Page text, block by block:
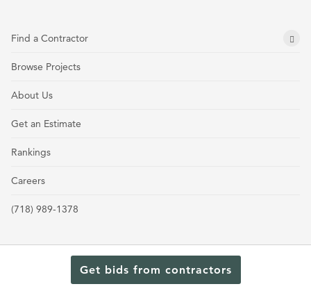
Get bids from contractors
Find a Contractor
Browse Projects
About Us
Get an Estimate
Rankings
Careers
(718) 989-1378
Terms and Conditions Privacy Policy